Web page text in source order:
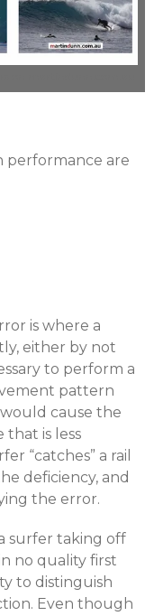
performance are
is where a
either by not
to perform a
pattern
cause the
is less
“catches” a rail
deficiency, and
the error.
surfer taking off
no quality first
to distinguish
Even though